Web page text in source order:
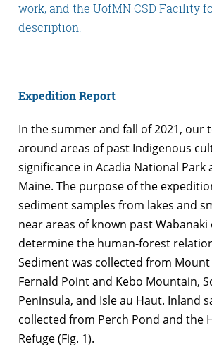
work, and the UofMN CSD Facility
description.
Expedition Report
In the summer and fall of 2021, our
around areas of past Indigenous
significance in Acadia National Park
Maine. The purpose of the
sediment samples from lakes and
near areas of known past
determine the human-forest
Sediment was collected from
Fernald Point and Kebo Mountain,
Peninsula, and Isle au Haut. Inland
collected from Perch Pond and the
Refuge (Fig. 1).